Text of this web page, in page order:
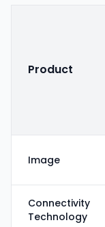
Product
Image
Connectivity
Technology